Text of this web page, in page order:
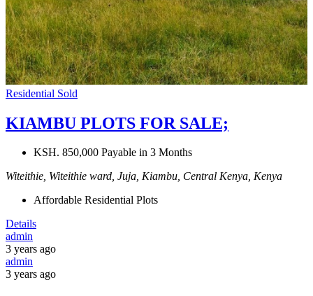
Residential Sold
KIAMBU PLOTS FOR SALE;
KSH. 850,000 Payable in 3 Months
Witeithie, Witeithie ward, Juja, Kiambu, Central Kenya, Kenya
Affordable Residential Plots
Details
admin
3 years ago
admin
3 years ago